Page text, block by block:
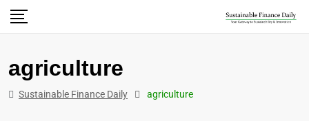
agriculture
Sustainable Finance Daily agriculture